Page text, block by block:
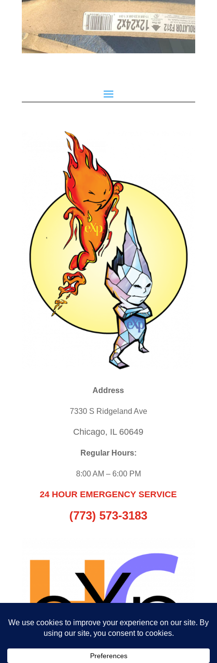
Address
7330 S Ridgeland Ave
Chicago, IL 60649
Regular Hours:
8:00 AM – 6:00 PM
24 HOUR EMERGENCY SERVICE
(773) 573-3183